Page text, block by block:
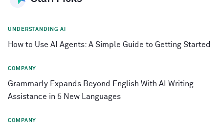
UNDERSTANDING AI
How to Use AI Agents: A Simple Guide to Getting Started
COMPANY
Grammarly Expands Beyond English With AI Writing
Assistance in 5 New Languages
COMPANY